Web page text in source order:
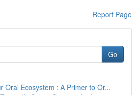
Report Page
Go
Oral Ecosystem : A Primer to Or...